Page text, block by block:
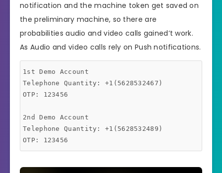
notification and the machine token get saved on
the preliminary machine, so there are
probabilities audio and video calls gained’t work.
As Audio and video calls rely on Push notifications.
1st Demo Account
Telephone Quantity: +1(5628532467)
OTP: 123456
2nd Demo Account
Telephone Quantity: +1(5628532489)